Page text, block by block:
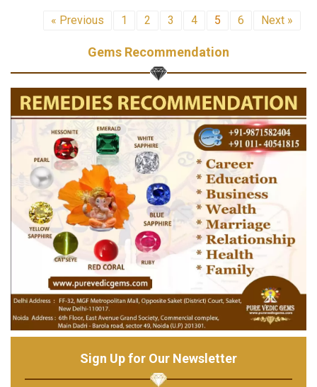
« Previous 1 2 3 4 5 6 Next »
Gems Recommendation
Sign Up for Our Newsletter